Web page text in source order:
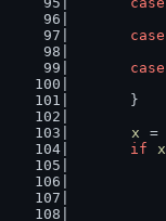
case
case
	}
x
=
if
x